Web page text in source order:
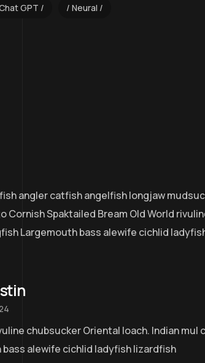
GPT Neural
angler catfish angelfish longjaw
Cornish Spaktailed Bream Old World
Largemouth bass alewife cichlid
chubsucker Oriental loach. Indian
bass alewife cichlid ladyfish lizardfish